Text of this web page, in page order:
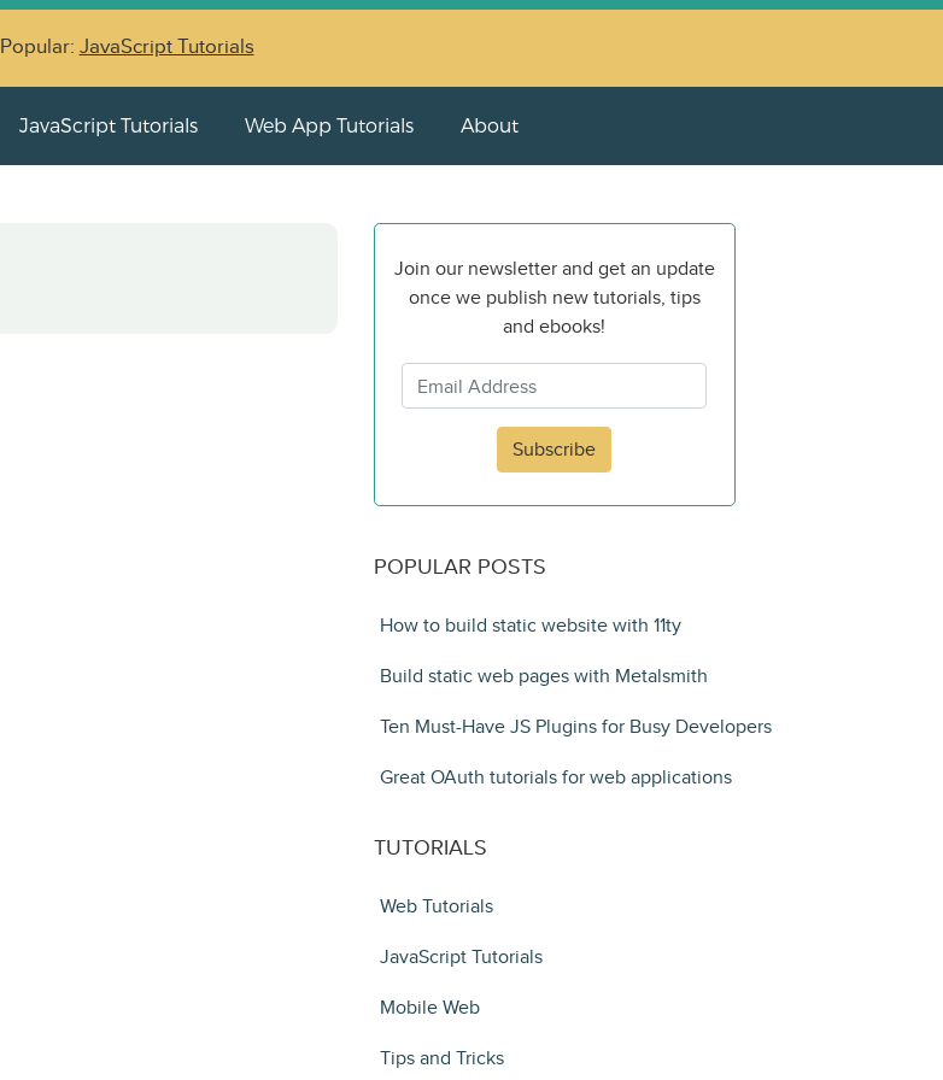
Popular: JavaScript Tutorials
JavaScript Tutorials Web App Tutorials About
Join our newsletter and get an update
once we publish new tutorials, tips
and ebooks!
Subscribe
POPULAR POSTS
How to build static website with 11ty
Build static web pages with Metalsmith
Ten Must-Have JS Plugins for Busy Developers
Great OAuth tutorials for web applications
TUTORIALS
Web Tutorials
JavaScript Tutorials
Mobile Web
Tips and Tricks